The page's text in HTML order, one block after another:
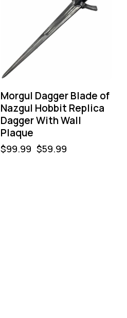
Morgul Dagger Blade of
Nazgul Hobbit Replica
Dagger With Wall
Plaque
$99.99 $59.99